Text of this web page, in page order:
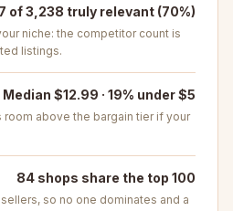
of 3,238 truly relevant (70%)
niche: the competitor count is
listings.
Median $12.99 · 19% under $5
room above the bargain tier if your
84 shops share the top 100
so no one dominates and a